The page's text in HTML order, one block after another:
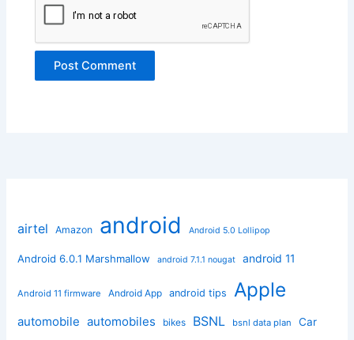
airtel Amazon android Android 5.0 Lollipop
Android 6.0.1 Marshmallow android 7.1.1 nougat android 11
Android 11 firmware Android App android tips Apple
automobile automobiles bikes BSNL bsnl data plan Car